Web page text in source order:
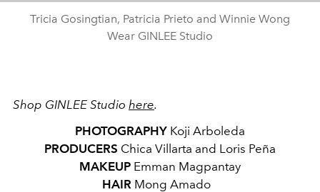
Tricia Gosingtian, Patricia Prieto and Winnie Wong
Wear GINLEE Studio
Shop GINLEE Studio here.
PHOTOGRAPHY Koji Arboleda
PRODUCERS Chica Villarta and Loris Peña
MAKEUP Emman Magpantay
HAIR Mong Amado